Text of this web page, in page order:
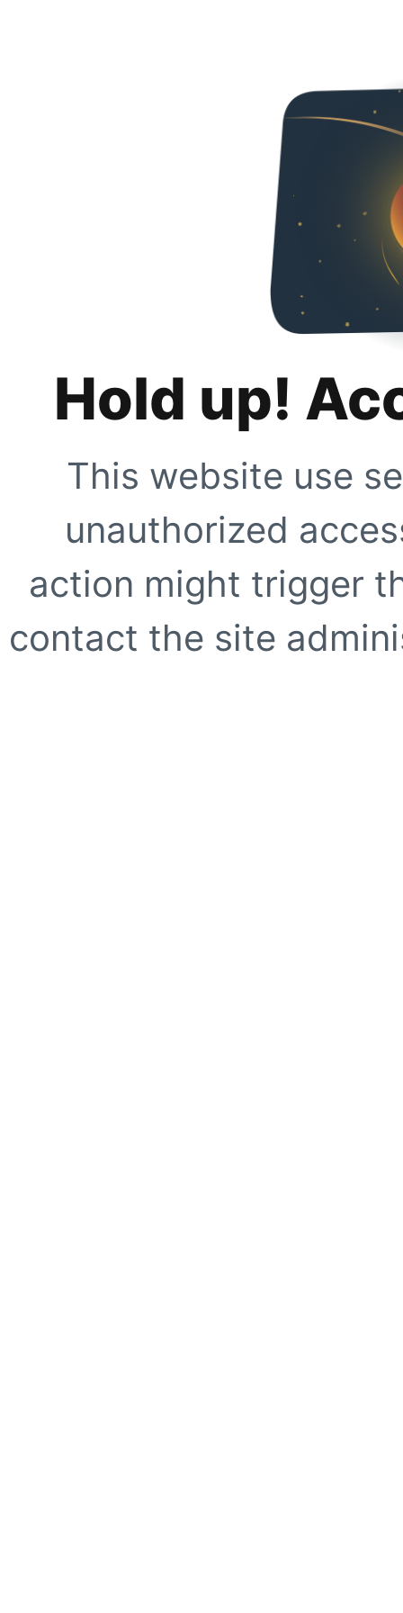
Hold up!
This website use
unauthorized
action might trigger
contact the site